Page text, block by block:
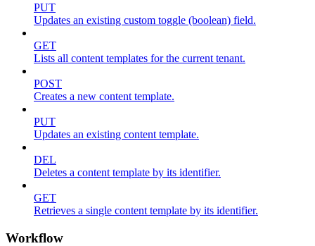
PUT
Updates an existing custom toggle (boolean) field.
GET
Lists all content templates for the current tenant.
POST
Creates a new content template.
PUT
Updates an existing content template.
DEL
Deletes a content template by its identifier.
GET
Retrieves a single content template by its identifier.
Workflow